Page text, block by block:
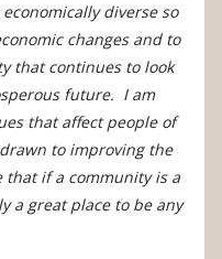
diverse so
changes and to
that continues to look
future. I am
that affect people of
to improving the
if a community is a
a great place to be any